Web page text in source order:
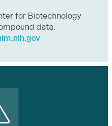
for Biotechnology
data.